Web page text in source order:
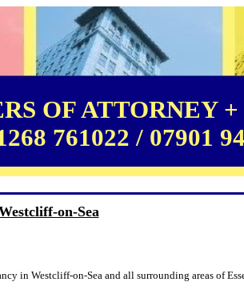
OF ATTORNEY +
761022 / 07901
on-Sea
in Westcliff-on-Sea and all surrounding areas of